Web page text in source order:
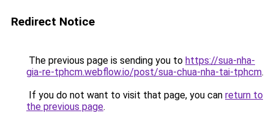
Redirect Notice
The previous page is sending you to https://sua-nha-
gia-re-tphcm.webflow.io/post/sua-chua-nha-tai-tphcm.
If you do not want to visit that page, you can return to
the previous page.